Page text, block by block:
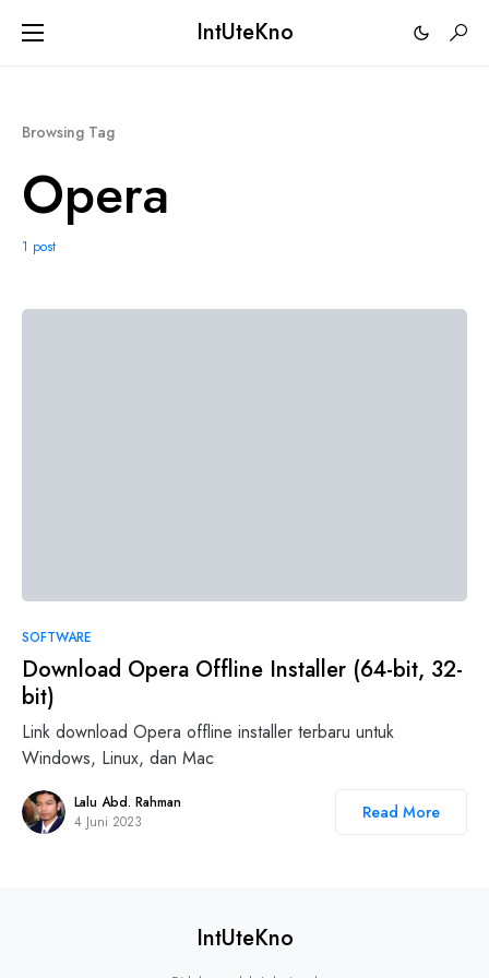
IntUteKno
Browsing Tag
Opera
1 post
SOFTWARE
Download Opera Offline Installer (64-bit, 32-
bit)
Link download Opera offline installer terbaru untuk
Windows, Linux, dan Mac
Lalu Abd. Rahman
4 Juni 2023
Read More
IntUteKno